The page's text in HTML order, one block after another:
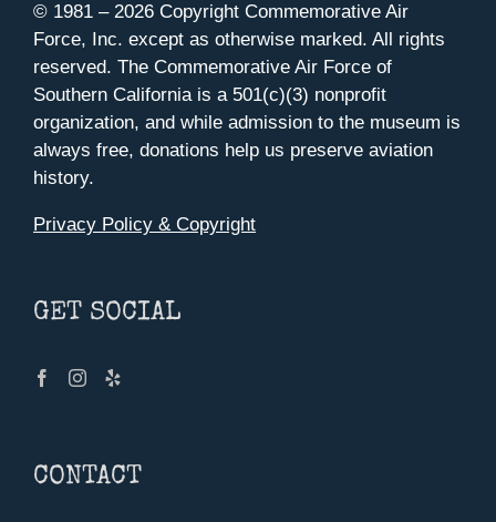
© 1981 – 2026 Copyright Commemorative Air
Force, Inc. except as otherwise marked. All rights
reserved. The Commemorative Air Force of
Southern California is a 501(c)(3) nonprofit
organization, and while admission to the museum is
always free, donations help us preserve aviation
history.
Privacy Policy & Copyright
GET SOCIAL
CONTACT